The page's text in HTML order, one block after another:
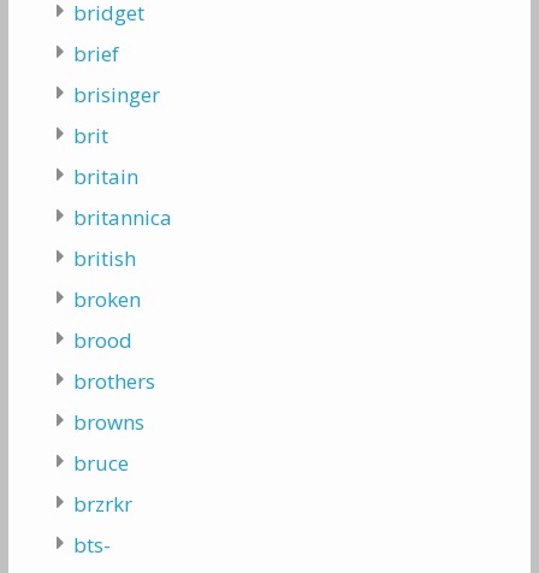
bridget
brief
brisinger
brit
britain
britannica
british
broken
brood
brothers
browns
bruce
brzrkr
bts-